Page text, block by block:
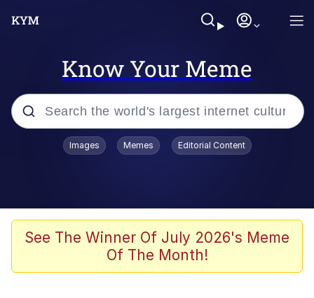
Know Your Meme
Popular searches
Evelyn Smith Smiling /
Evelynsmithhhhh Stare
67 Meme
Images Memes Editorial Content
See The Winner Of July 2026's Meme
Of The Month!